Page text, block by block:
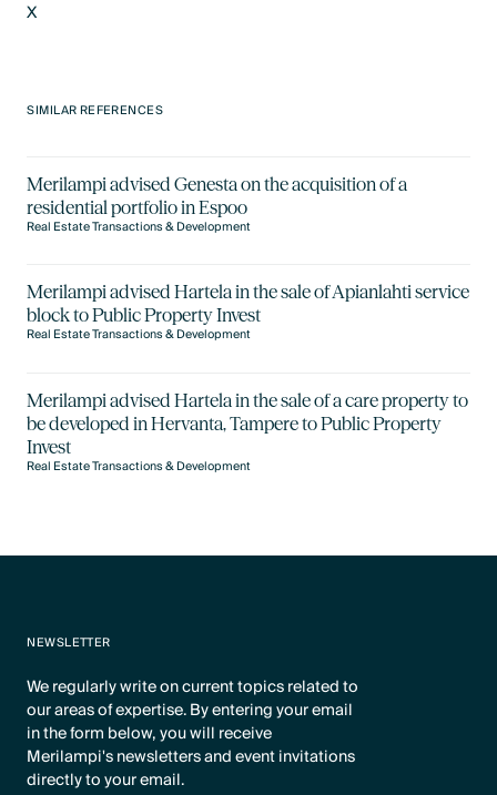
LinkedIn
X
SIMILAR REFERENCES
Merilampi advised Genesta on the acquisition of a
residential portfolio in Espoo
Real Estate Transactions & Development
Merilampi advised Hartela in the sale of Apianlahti service
block to Public Property Invest
Real Estate Transactions & Development
Merilampi advised Hartela in the sale of a care property to
be developed in Hervanta, Tampere to Public Property
Invest
Real Estate Transactions & Development
NEWSLETTER
We regularly write on current topics related to
our areas of expertise. By entering your email
in the form below, you will receive
Merilampi's newsletters and event invitations
directly to your email.